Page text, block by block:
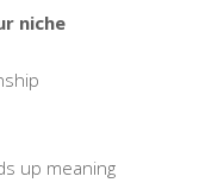
niche
up meaning